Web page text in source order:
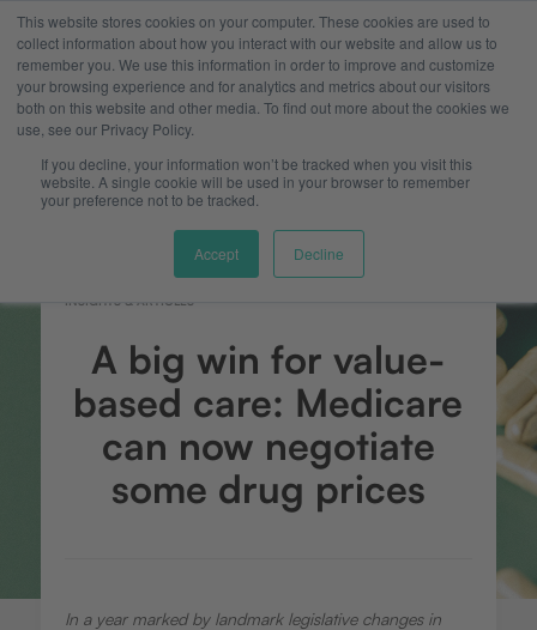
This website stores cookies on your computer. These cookies are used to
collect information about how you interact with our website and allow us to
remember you. We use this information in order to improve and customize
your browsing experience and for analytics and metrics about our visitors
both on this website and other media. To find out more about the cookies we
use, see our Privacy Policy.
If you decline, your information won’t be tracked when you visit this
website. A single cookie will be used in your browser to remember
your preference not to be tracked.
Accept Decline
INSIGHTS & ARTICLES
A big win for value-
based care: Medicare
can now negotiate
some drug prices
In a year marked by landmark legislative changes in